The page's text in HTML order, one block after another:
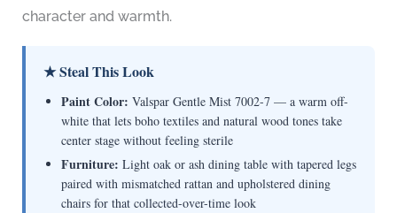
character and warmth.
★ Steal This Look
Paint Color: Valspar Gentle Mist 7002-7 — a warm off-
white that lets boho textiles and natural wood tones take
center stage without feeling sterile
Furniture: Light oak or ash dining table with tapered legs
paired with mismatched rattan and upholstered dining
chairs for that collected-over-time look